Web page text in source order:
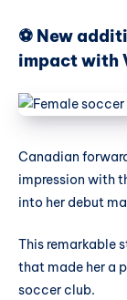
⚽ New
impact with
Canadian
impression with
into her debut
This remarkable
that made her a
soccer club.